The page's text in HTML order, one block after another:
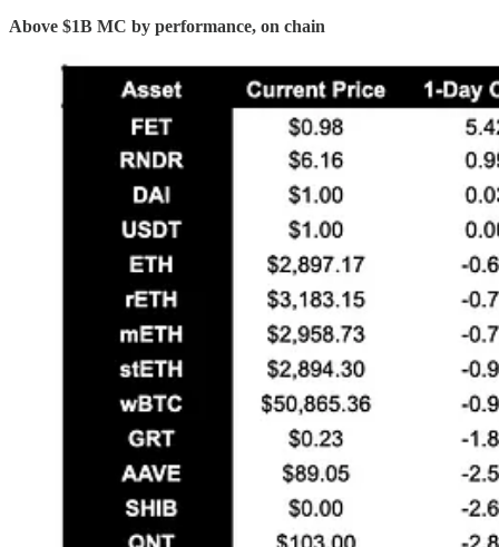
Above $1B MC by performance, on chain